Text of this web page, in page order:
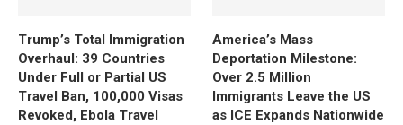
Trump’s Total Immigration
Overhaul: 39 Countries
Under Full or Partial US
Travel Ban, 100,000 Visas
Revoked, Ebola Travel
America’s Mass
Deportation Milestone:
Over 2.5 Million
Immigrants Leave the US
as ICE Expands Nationwide